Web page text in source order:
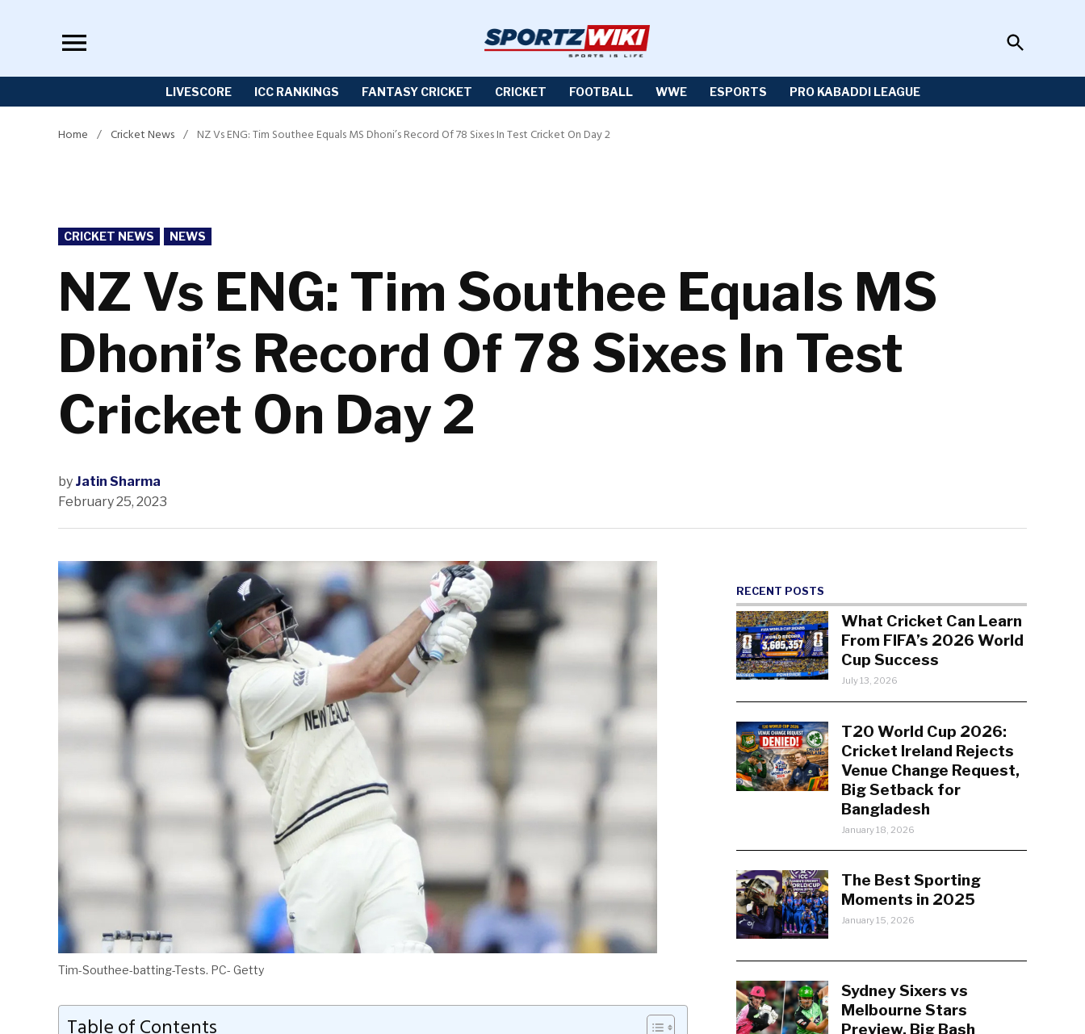
Open
Search
LIVESCORE ICC RANKINGS FANTASY CRICKET CRICKET FOOTBALL WWE ESPORTS PRO KABADDI LEAGUE
Home / Cricket News / NZ Vs ENG: Tim Southee Equals MS Dhoni’s Record Of 78 Sixes In Test Cricket On Day 2
POSTED
IN
CRICKET NEWS NEWS
NZ Vs ENG: Tim Southee Equals MS
Dhoni’s Record Of 78 Sixes In Test
Cricket On Day 2
by Jatin Sharma
February 25, 2023
Tim-Southee-batting-Tests. PC- Getty
Table of Contents
RECENT POSTS
What Cricket Can Learn
From FIFA’s 2026 World
Cup Success
July 13, 2026
T20 World Cup 2026:
Cricket Ireland Rejects
Venue Change Request,
Big Setback for
Bangladesh
January 18, 2026
The Best Sporting
Moments in 2025
January 15, 2026
Sydney Sixers vs
Melbourne Stars
Preview, Big Bash